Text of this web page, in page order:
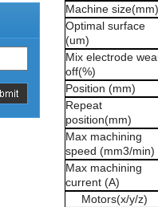
Machine size(mm)
Optimal surface
(um)
Mix electrode
off(%)
Position (mm)
Repeat
position(mm)
Max machining
speed (mm3/min)
Max machining
current (A)
Motors(x/y/z)